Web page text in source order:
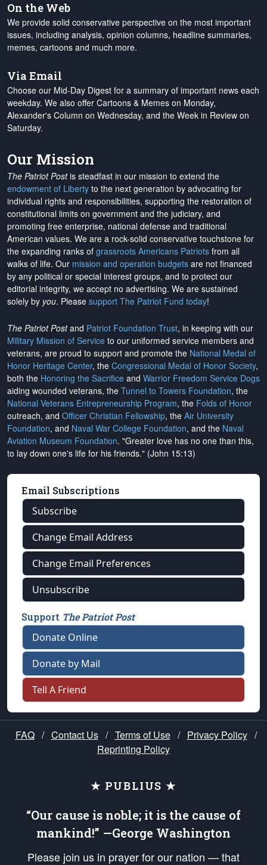
On the Web
We provide solid conservative perspective on the most important
issues, including analysis, opinion columns, headline summaries,
memes, cartoons and much more.
Via Email
Choose our Mid-Day Digest for a summary of important news each
weekday. We also offer Cartoons & Memes on Monday,
Alexander's Column on Wednesday, and the Week in Review on
Saturday.
Our Mission
The Patriot Postis steadfast in our mission to extend the
endowment of Liberty to the next generation by advocating for
individual rights and responsibilities, supporting the restoration of
constitutional limits on government and the judiciary, and
promoting free enterprise, national defense and traditional
American values. We are a rock-solid conservative touchstone for
the expanding ranks of grassroots Americans Patriots from all
walks of life. Our mission and operation budgets are not financed
by any political or special interest groups, and to protect our
editorial integrity, we accept no advertising. We are sustained
solely by you. Please support The Patriot Fund today!
The Patriot Postand Patriot Foundation Trust, in keeping with our
Military Mission of Service to our uniformed service members and
veterans, are proud to support and promote the National Medal of
Honor Heritage Center, the Congressional Medal of Honor Society,
both the Honoring the Sacrifice and Warrior Freedom Service Dogs
aiding wounded veterans, the Tunnel to Towers Foundation, the
National Veterans Entrepreneurship Program, the Folds of Honor
outreach, and Officer Christian Fellowship, the Air University
Foundation, and Naval War College Foundation, and the Naval
Aviation Museum Foundation. "Greater love has no one than this,
to lay down one's life for his friends." (John 15:13)
Email Subscriptions
Subscribe
Change Email Address
Change Email Preferences
Unsubscribe
Support The Patriot Post
Donate Online
Donate by Mail
Tell A Friend
FAQ / Contact Us / Terms of Use / Privacy Policy /
Reprinting Policy
★ PUBLIUS ★
“Our cause is noble; it is the cause of
mankind!” —George Washington
Please join us in prayer for our nation — that